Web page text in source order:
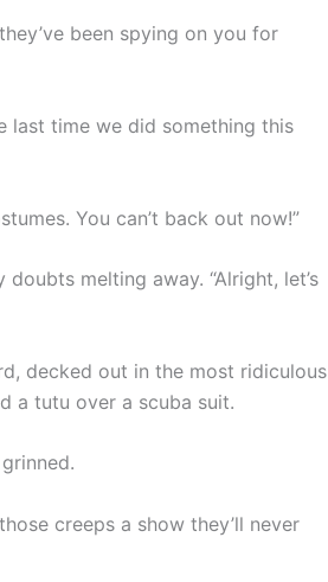
been spying on you for
last time we did something this
You can’t back out now!”
melting away. “Alright, let’s
decked out in the most ridiculous
a tutu over a scuba suit.
creeps a show they’ll never